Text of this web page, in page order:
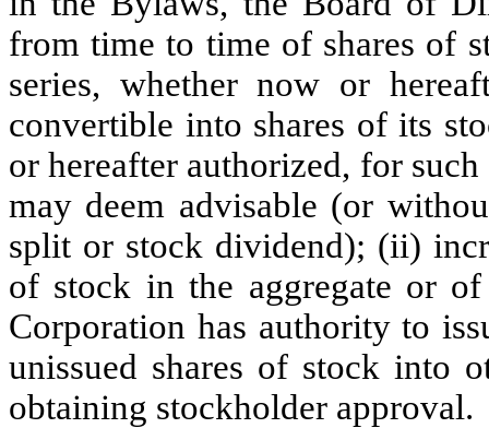
from time to time of shares of
series, whether now or
convertible into shares of its
or hereafter authorized, for
may deem advisable (or
split or stock dividend); (ii)
of stock in the aggregate or
Corporation has authority to
unissued shares of stock into
obtaining stockholder approval.